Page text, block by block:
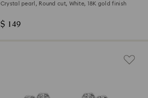
Crystal pearl, Round cut, White, 18K gold finish
$ 149